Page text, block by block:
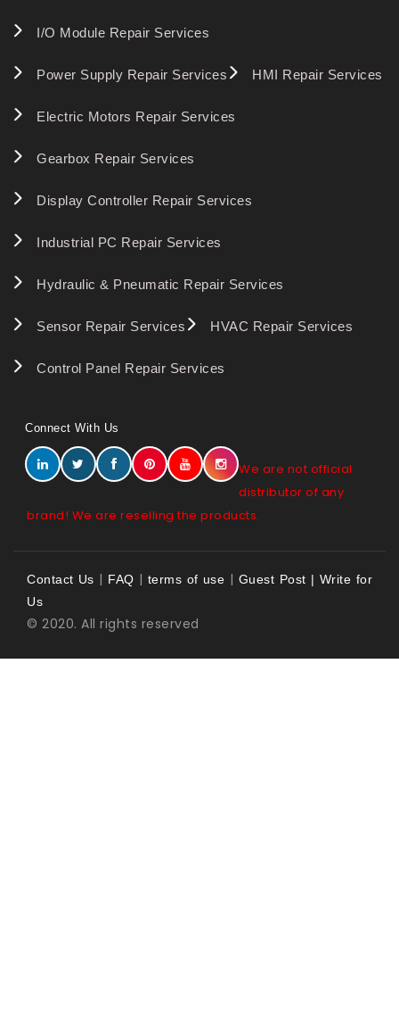
I/O Module Repair Services
Power Supply Repair Services HMI Repair Services
Electric Motors Repair Services
Gearbox Repair Services
Display Controller Repair Services
Industrial PC Repair Services
Hydraulic & Pneumatic Repair Services
Sensor Repair Services HVAC Repair Services
Control Panel Repair Services
Connect With Us
We are not official
distributor of any
brand! We are reselling the products.
Contact Us | FAQ | terms of use | Guest Post | Write for
Us
© 2020. All rights reserved